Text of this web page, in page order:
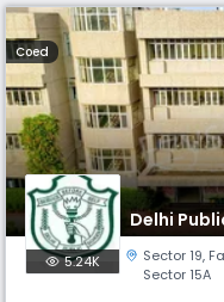
Coed
Delhi
5.24K Sector 19,
Sector 15A